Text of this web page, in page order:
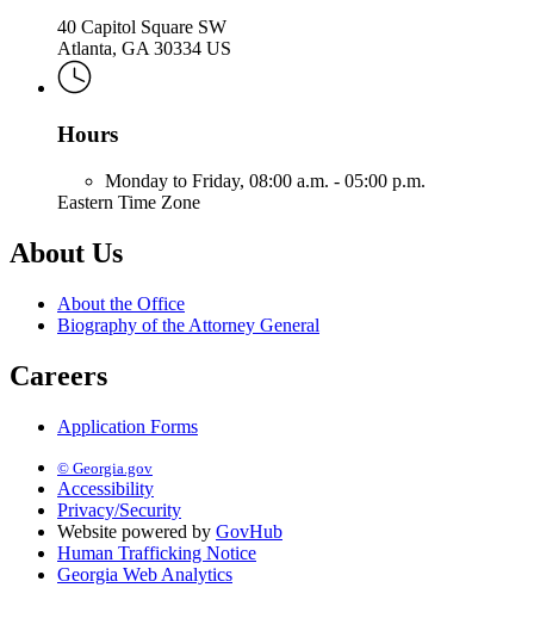
40 Capitol Square SW
Atlanta, GA 30334 US
Hours
Monday to Friday, 08:00 a.m. - 05:00 p.m.
Eastern Time Zone
About Us
About the Office
Biography of the Attorney General
Careers
Application Forms
© Georgia.gov
Accessibility
Privacy/Security
Website powered by GovHub
Human Trafficking Notice
Georgia Web Analytics